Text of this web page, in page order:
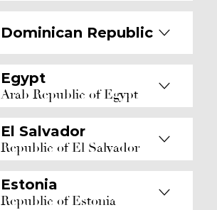
Dominican Republic
Egypt
Arab Republic of Egypt
El Salvador
Republic of El Salvador
Estonia
Republic of Estonia